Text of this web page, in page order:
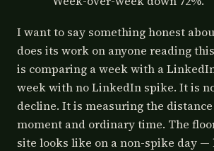
I want to say something honest
does its work on anyone reading
is comparing a week with a
week with no LinkedIn spike. It is
decline. It is measuring the
moment and ordinary time. The
site looks like on a non-spike day —